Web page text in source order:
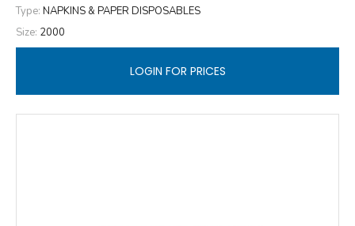
Type: NAPKINS & PAPER DISPOSABLES
Size: 2000
LOGIN FOR PRICES